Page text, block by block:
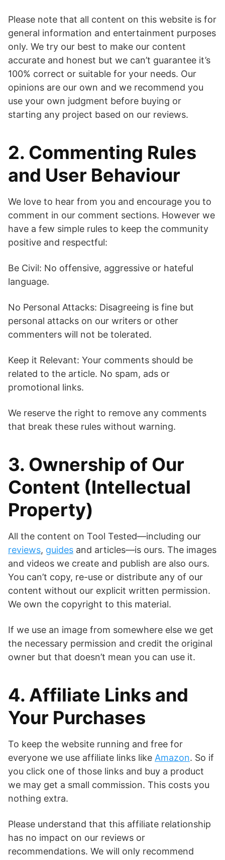
Please note that all content on this website is for
general information and entertainment purposes
only. We try our best to make our content
accurate and honest but we can’t guarantee it’s
100% correct or suitable for your needs. Our
opinions are our own and we recommend you
use your own judgment before buying or
starting any project based on our reviews.
2. Commenting Rules
and User Behaviour
We love to hear from you and encourage you to
comment in our comment sections. However we
have a few simple rules to keep the community
positive and respectful:
Be Civil: No offensive, aggressive or hateful
language.
No Personal Attacks: Disagreeing is fine but
personal attacks on our writers or other
commenters will not be tolerated.
Keep it Relevant: Your comments should be
related to the article. No spam, ads or
promotional links.
We reserve the right to remove any comments
that break these rules without warning.
3. Ownership of Our
Content (Intellectual
Property)
All the content on Tool Tested—including our
reviews, guides and articles—is ours. The images
and videos we create and publish are also ours.
You can’t copy, re-use or distribute any of our
content without our explicit written permission.
We own the copyright to this material.
If we use an image from somewhere else we get
the necessary permission and credit the original
owner but that doesn’t mean you can use it.
4. Affiliate Links and
Your Purchases
To keep the website running and free for
everyone we use affiliate links like Amazon. So if
you click one of those links and buy a product
we may get a small commission. This costs you
nothing extra.
Please understand that this affiliate relationship
has no impact on our reviews or
recommendations. We will only recommend